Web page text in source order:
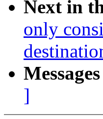
Next in
only
]